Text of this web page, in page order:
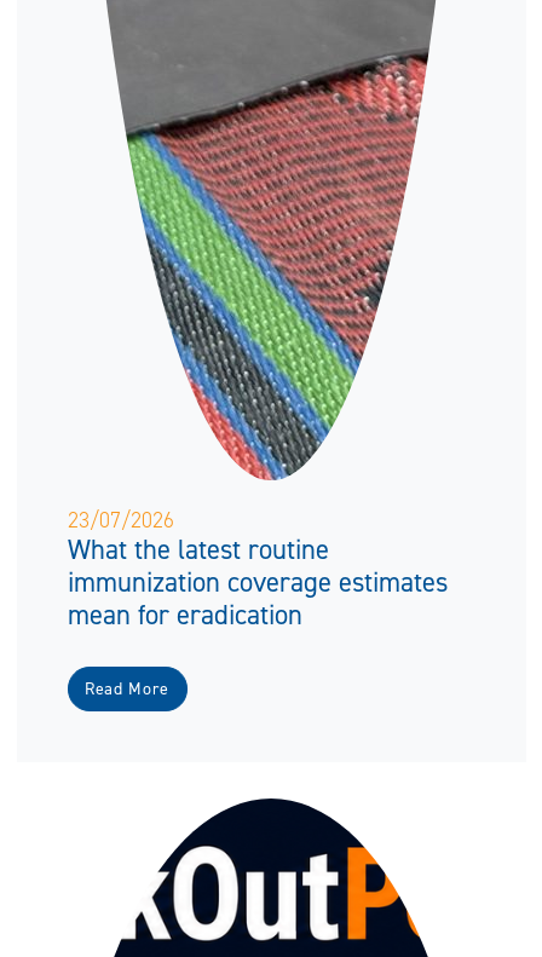
23/07/2026
What the latest routine
immunization coverage estimates
mean for eradication
Read More